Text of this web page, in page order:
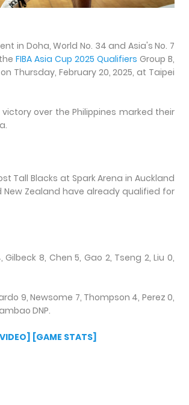
in Doha, World No. 34 and Asia's No. 7
FIBA Asia Cup 2025 Qualifiers Group B,
Thursday, February 20, 2025, at Taipei
over the Philippines marked their
Tall Blacks at Spark Arena in Auckland
New Zealand have already qualified for
Gilbeck 8, Chen 5, Gao 2, Tseng 2, Liu 0,
9, Newsome 7, Thompson 4, Perez 0,
DNP.
[GAME STATS]